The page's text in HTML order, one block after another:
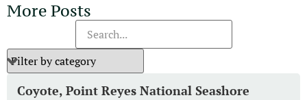
More Posts
Coyote, Point Reyes National Seashore